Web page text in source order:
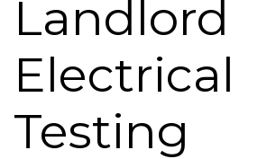
Landlord
Electrical
Testing